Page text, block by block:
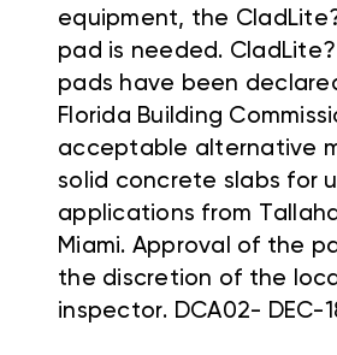
equipment, the
pad is needed.
pads have been
Florida Building
acceptable alternative
solid concrete slabs for
applications from
Miami. Approval of the
the discretion of the
inspector. DCA02- DEC-